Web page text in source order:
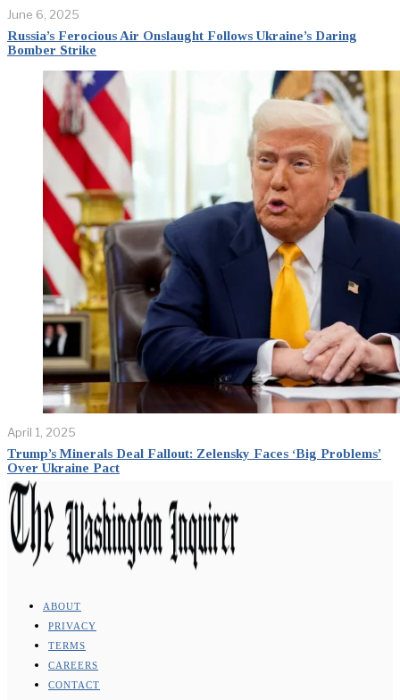
June 6, 2025
Russia’s Ferocious Air Onslaught Follows Ukraine’s Daring
Bomber Strike
April 1, 2025
Trump’s Minerals Deal Fallout: Zelensky Faces ‘Big Problems’
Over Ukraine Pact
ABOUT
PRIVACY
TERMS
CAREERS
CONTACT